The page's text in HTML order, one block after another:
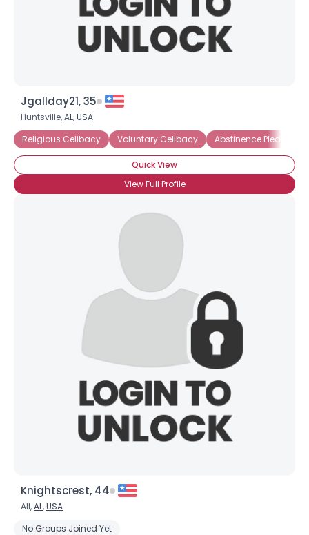
Jgallday21, 35
Huntsville,AL,USA
Religious Celibacy
Voluntary Celibacy Abstinence Pledge
Quick View
View Full Profile
Knightscrest, 44
All,AL,USA
No Groups Joined Yet